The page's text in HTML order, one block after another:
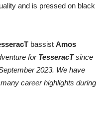
and is pressed on black
bassist Amos
for TesseracTsince
2023. We have
career highlights during